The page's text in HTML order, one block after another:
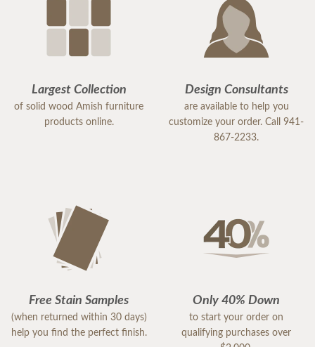
Largest Collection
of solid wood Amish furniture
products online.
Design Consultants
are available to help you
customize your order. Call 941-
867-2233.
Free Stain Samples
(when returned within 30 days)
help you find the perfect finish.
Only 40% Down
to start your order on
qualifying purchases over